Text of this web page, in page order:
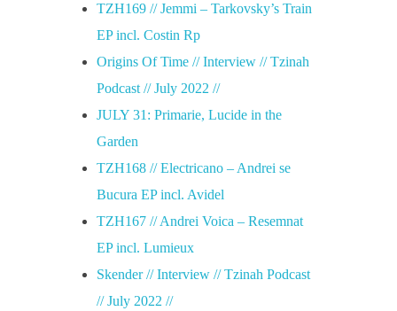
TZH169 // Jemmi – Tarkovsky’s Train
EP incl. Costin Rp
Origins Of Time // Interview // Tzinah
Podcast // July 2022 //
JULY 31: Primarie, Lucide in the
Garden
TZH168 // Electricano – Andrei se
Bucura EP incl. Avidel
TZH167 // Andrei Voica – Resemnat
EP incl. Lumieux
Skender // Interview // Tzinah Podcast
// July 2022 //